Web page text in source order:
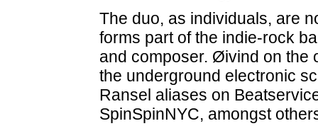
The duo, as individuals, are
forms part of the indie-rock
and composer. Øivind on the
the underground electronic
Ransel aliases on
SpinSpinNYC, amongst